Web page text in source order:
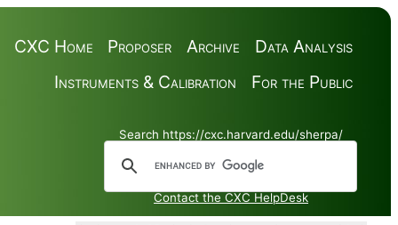
Data Analysis
Archive
Proposer
CXC Home
For the Public
Instruments & Calibration
Search https://cxc.harvard.edu/sherpa/
Contact the CXC HelpDesk